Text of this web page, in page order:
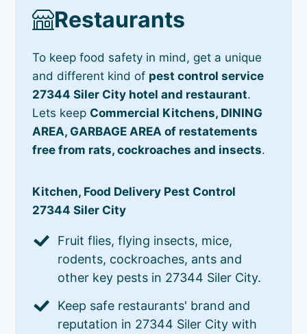
Restaurants
To keep food safety in mind, get a unique
and different kind of pest control service
27344 Siler City hotel and restaurant.
Lets keep Commercial Kitchens, DINING
AREA, GARBAGE AREA of restatements
free from rats, cockroaches and insects.
Kitchen, Food Delivery Pest Control
27344 Siler City
Fruit flies, flying insects, mice,
rodents, cockroaches, ants and
other key pests in 27344 Siler City.
Keep safe restaurants' brand and
reputation in 27344 Siler City with